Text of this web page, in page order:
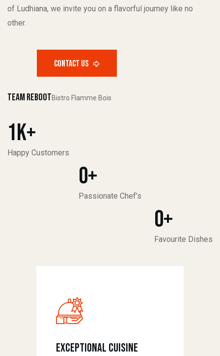
of Ludhiana, we invite you on a flavorful journey like no
other.
Team RebootBistro Flamme Bois
1K+
Happy Customers
0+
Passionate Chef’s
0+
Favourite Dishes
Exceptional Cuisine